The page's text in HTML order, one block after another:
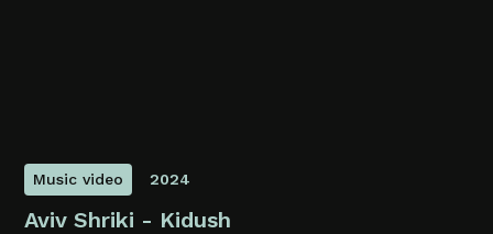
Music video 2024
Aviv Shriki - Kidush